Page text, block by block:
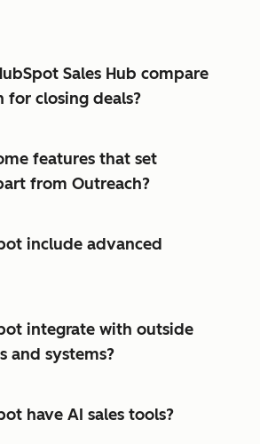
Sales Hub compare
for closing deals?
features that set
from Outreach?
include advanced
integrate with outside
and systems?
have AI sales tools?